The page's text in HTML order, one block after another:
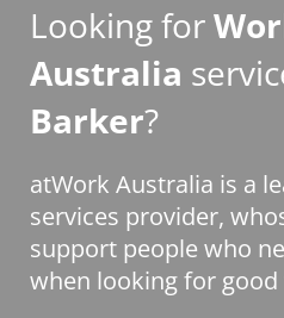
Looking for
Australia
Barker?
atWork Australia is a
services provider,
support people who
when looking for